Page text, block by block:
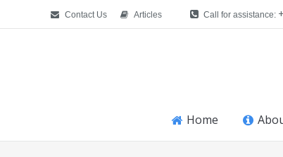
Contact Us Articles Call for assistance:
Home